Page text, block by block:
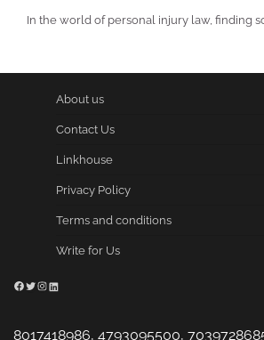
In the world of personal injury law, finding
About us
Contact Us
Linkhouse
Privacy Policy
Terms and conditions
Write for Us
Facebook
Twitter
Instagram
LinkedIn
8017418986, 4793095500,